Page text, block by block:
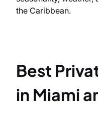
the Caribbean.
Best
in Miami